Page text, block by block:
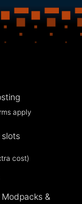
apply
cost)
&